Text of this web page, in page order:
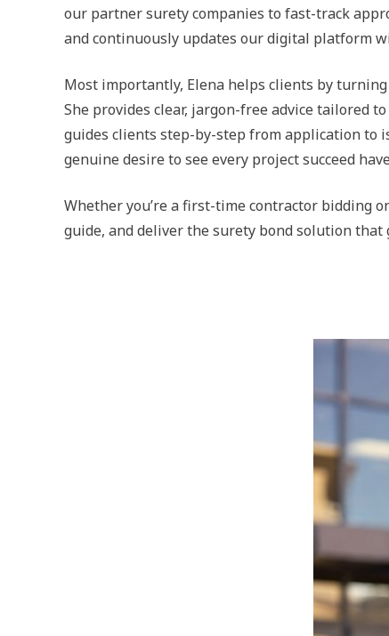
our partner surety companies to fast-track
and continuously updates our digital platform
Most importantly, Elena helps clients by
She provides clear, jargon-free advice tailored
guides clients step-by-step from application to
genuine desire to see every project succeed
Whether you’re a first-time contractor bidding
guide, and deliver the surety bond solution that